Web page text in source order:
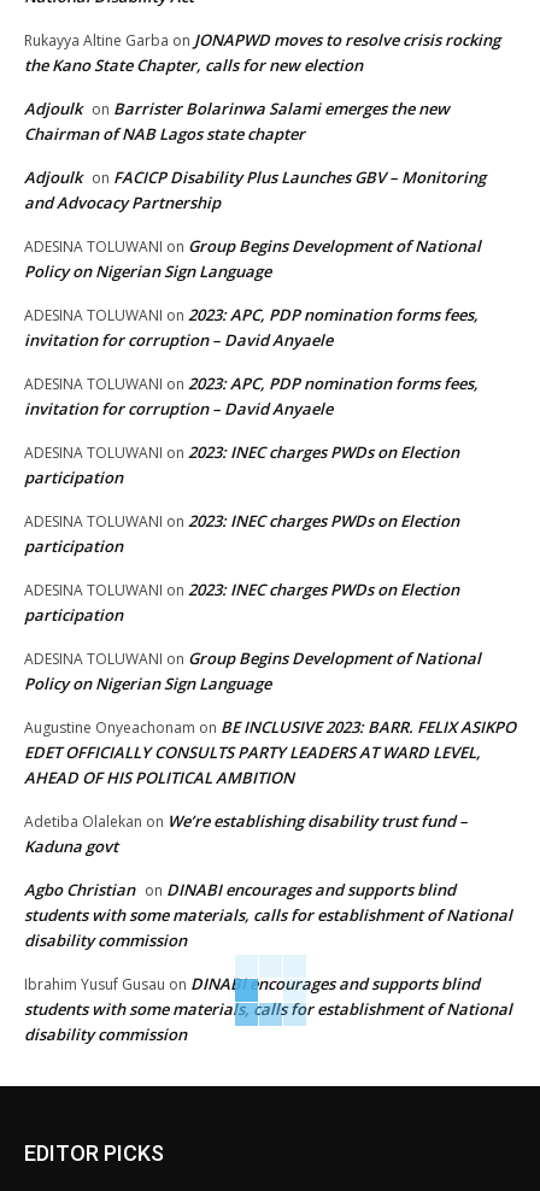
Rukayya Altine Garba on JONAPWD moves to resolve crisis rocking
the Kano State Chapter, calls for new election
Adjoulk on Barrister Bolarinwa Salami emerges the new
Chairman of NAB Lagos state chapter
Adjoulk on FACICP Disability Plus Launches GBV – Monitoring
and Advocacy Partnership
ADESINA TOLUWANI on Group Begins Development of National
Policy on Nigerian Sign Language
ADESINA TOLUWANI on 2023: APC, PDP nomination forms fees,
invitation for corruption – David Anyaele
ADESINA TOLUWANI on 2023: APC, PDP nomination forms fees,
invitation for corruption – David Anyaele
ADESINA TOLUWANI on 2023: INEC charges PWDs on Election
participation
ADESINA TOLUWANI on 2023: INEC charges PWDs on Election
participation
ADESINA TOLUWANI on 2023: INEC charges PWDs on Election
participation
ADESINA TOLUWANI on Group Begins Development of National
Policy on Nigerian Sign Language
Augustine Onyeachonam on BE INCLUSIVE 2023: BARR. FELIX ASIKPO
EDET OFFICIALLY CONSULTS PARTY LEADERS AT WARD LEVEL,
AHEAD OF HIS POLITICAL AMBITION
Adetiba Olalekan on We’re establishing disability trust fund –
Kaduna govt
Agbo Christian on DINABI encourages and supports blind
students with some materials, calls for establishment of National
disability commission
Ibrahim Yusuf Gusau on DINABI encourages and supports blind
students with some materials, calls for establishment of National
disability commission
EDITOR PICKS